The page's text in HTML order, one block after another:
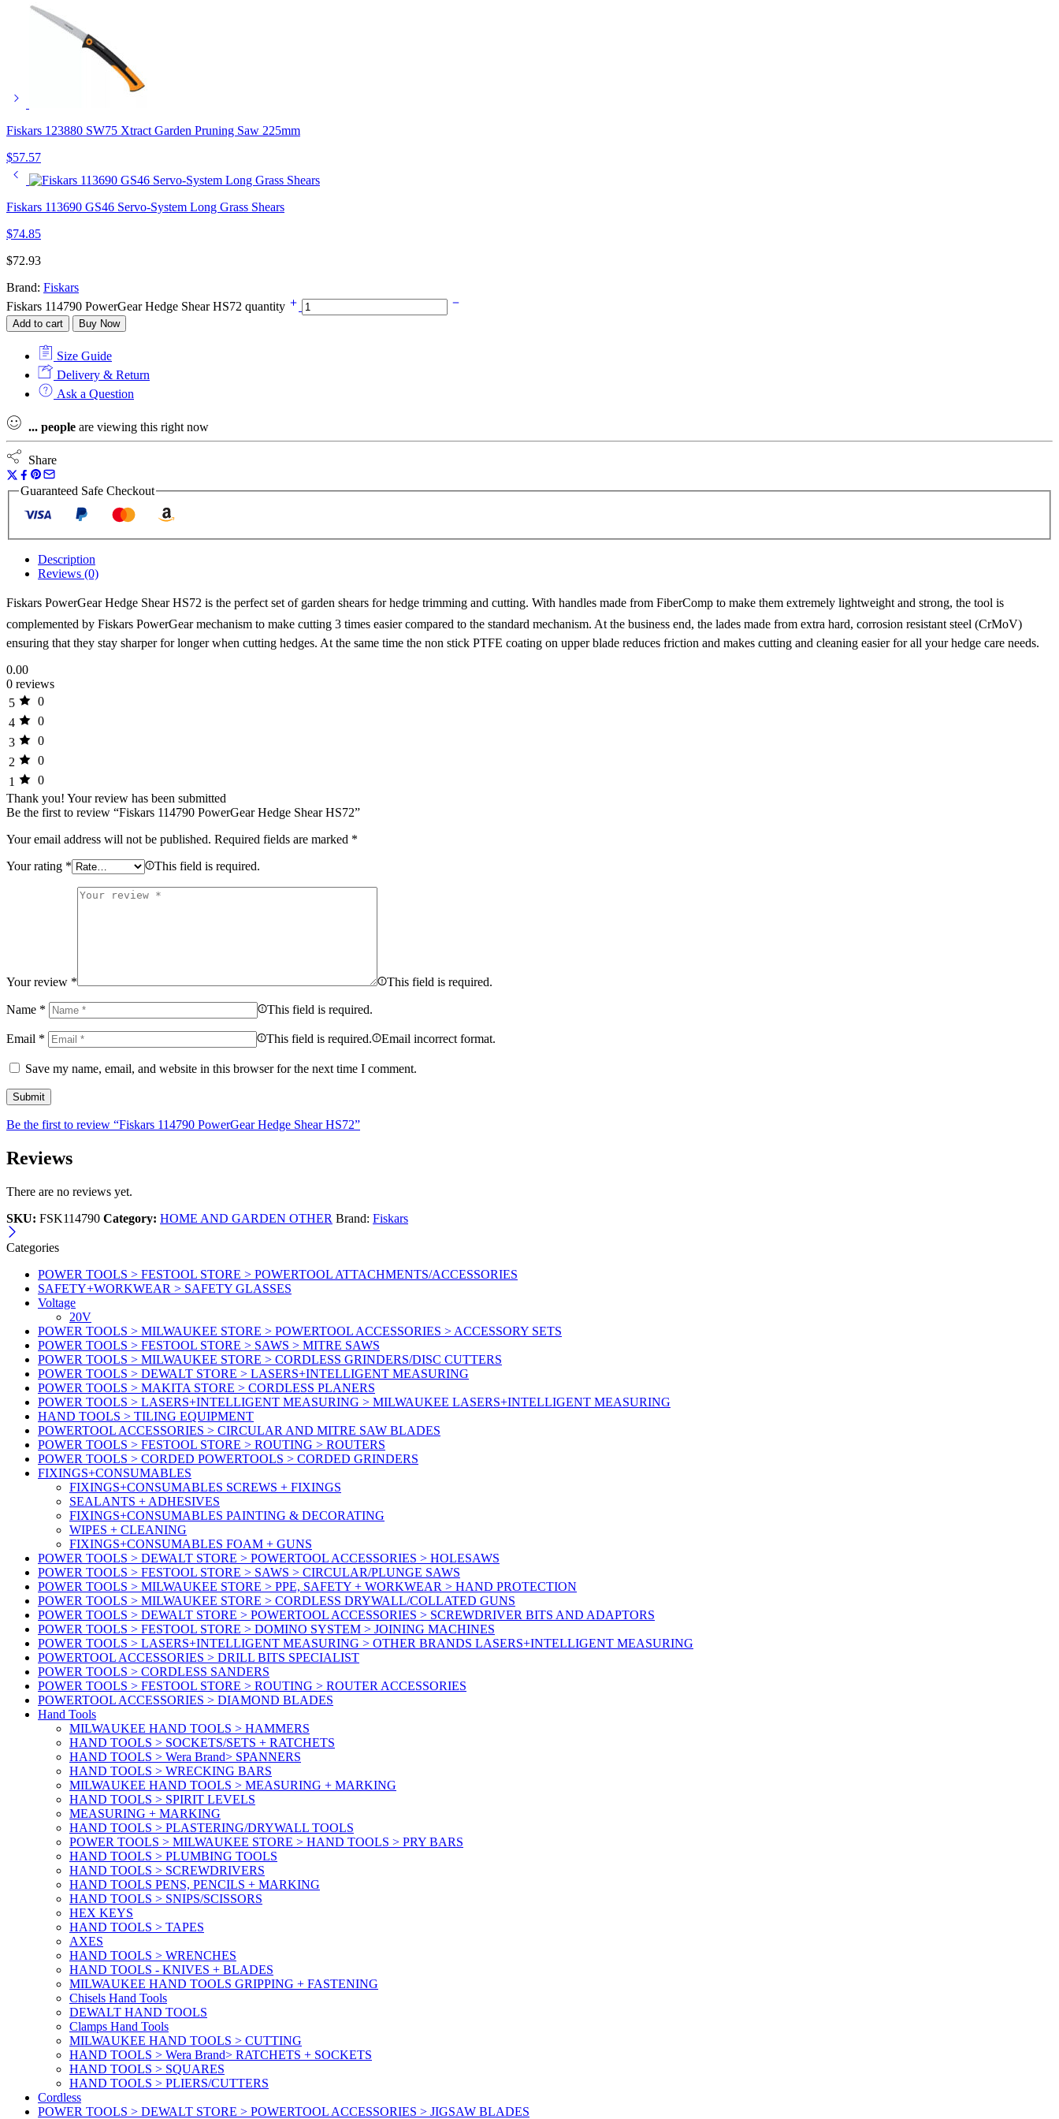
Fiskars 123880 SW75 Xtract Garden Pruning Saw 225mm
$57.57
Fiskars 113690 GS46 Servo-System Long Grass Shears
$74.85
$72.93
Brand: Fiskars
Fiskars 114790 PowerGear Hedge Shear HS72 quantity
Add to cart Buy Now
Size Guide
Delivery & Return
Ask a Question
... people are viewing this right now
Share
Guaranteed Safe Checkout
Description
Reviews (0)
Fiskars PowerGear Hedge Shear HS72 is the perfect set of garden shears for hedge trimming and cutting. With handles made from FiberComp to make them extremely lightweight and strong, the tool is
complemented by Fiskars PowerGear mechanism to make cutting 3 times easier compared to the standard mechanism. At the business end, the lades made from extra hard, corrosion resistant steel (CrMoV)
ensuring that they stay sharper for longer when cutting hedges. At the same time the non stick PTFE coating on upper blade reduces friction and makes cutting and cleaning easier for all your hedge care needs.
0.00
0 reviews
5
0
4
0
3
0
2
0
1
0
Thank you! Your review has been submitted
Be the first to review “Fiskars 114790 PowerGear Hedge Shear HS72”
Your email address will not be published. Required fields are marked *
Your rating * This field is required.
Your review * This field is required.
Name * This field is required.
Email * This field is required. Email incorrect format.
Save my name, email, and website in this browser for the next time I comment.
Be the first to review “Fiskars 114790 PowerGear Hedge Shear HS72”
Reviews
There are no reviews yet.
SKU: FSK114790 Category: HOME AND GARDEN OTHER Brand: Fiskars
Categories
POWER TOOLS > FESTOOL STORE > POWERTOOL ATTACHMENTS/ACCESSORIES
SAFETY+WORKWEAR > SAFETY GLASSES
Voltage
20V
POWER TOOLS > MILWAUKEE STORE > POWERTOOL ACCESSORIES > ACCESSORY SETS
POWER TOOLS > FESTOOL STORE > SAWS > MITRE SAWS
POWER TOOLS > MILWAUKEE STORE > CORDLESS GRINDERS/DISC CUTTERS
POWER TOOLS > DEWALT STORE > LASERS+INTELLIGENT MEASURING
POWER TOOLS > MAKITA STORE > CORDLESS PLANERS
POWER TOOLS > LASERS+INTELLIGENT MEASURING > MILWAUKEE LASERS+INTELLIGENT MEASURING
HAND TOOLS > TILING EQUIPMENT
POWERTOOL ACCESSORIES > CIRCULAR AND MITRE SAW BLADES
POWER TOOLS > FESTOOL STORE > ROUTING > ROUTERS
POWER TOOLS > CORDED POWERTOOLS > CORDED GRINDERS
FIXINGS+CONSUMABLES
FIXINGS+CONSUMABLES SCREWS + FIXINGS
SEALANTS + ADHESIVES
FIXINGS+CONSUMABLES PAINTING & DECORATING
WIPES + CLEANING
FIXINGS+CONSUMABLES FOAM + GUNS
POWER TOOLS > DEWALT STORE > POWERTOOL ACCESSORIES > HOLESAWS
POWER TOOLS > FESTOOL STORE > SAWS > CIRCULAR/PLUNGE SAWS
POWER TOOLS > MILWAUKEE STORE > PPE, SAFETY + WORKWEAR > HAND PROTECTION
POWER TOOLS > MILWAUKEE STORE > CORDLESS DRYWALL/COLLATED GUNS
POWER TOOLS > DEWALT STORE > POWERTOOL ACCESSORIES > SCREWDRIVER BITS AND ADAPTORS
POWER TOOLS > FESTOOL STORE > DOMINO SYSTEM > JOINING MACHINES
POWER TOOLS > LASERS+INTELLIGENT MEASURING > OTHER BRANDS LASERS+INTELLIGENT MEASURING
POWERTOOL ACCESSORIES > DRILL BITS SPECIALIST
POWER TOOLS > CORDLESS SANDERS
POWER TOOLS > FESTOOL STORE > ROUTING > ROUTER ACCESSORIES
POWERTOOL ACCESSORIES > DIAMOND BLADES
Hand Tools
MILWAUKEE HAND TOOLS > HAMMERS
HAND TOOLS > SOCKETS/SETS + RATCHETS
HAND TOOLS > Wera Brand> SPANNERS
HAND TOOLS > WRECKING BARS
MILWAUKEE HAND TOOLS > MEASURING + MARKING
HAND TOOLS > SPIRIT LEVELS
MEASURING + MARKING
HAND TOOLS > PLASTERING/DRYWALL TOOLS
POWER TOOLS > MILWAUKEE STORE > HAND TOOLS > PRY BARS
HAND TOOLS > PLUMBING TOOLS
HAND TOOLS > SCREWDRIVERS
HAND TOOLS PENS, PENCILS + MARKING
HAND TOOLS > SNIPS/SCISSORS
HEX KEYS
HAND TOOLS > TAPES
AXES
HAND TOOLS > WRENCHES
HAND TOOLS - KNIVES + BLADES
MILWAUKEE HAND TOOLS GRIPPING + FASTENING
Chisels Hand Tools
DEWALT HAND TOOLS
Clamps Hand Tools
MILWAUKEE HAND TOOLS > CUTTING
HAND TOOLS > Wera Brand> RATCHETS + SOCKETS
HAND TOOLS > SQUARES
HAND TOOLS > PLIERS/CUTTERS
Cordless
POWER TOOLS > DEWALT STORE > POWERTOOL ACCESSORIES > JIGSAW BLADES